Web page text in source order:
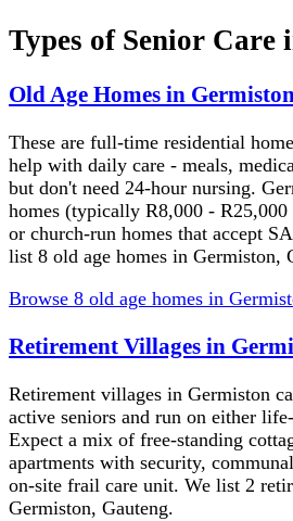
Types of Senior Care
Old Age Homes in
These are full-time residential
help with daily care - meals,
but don't need 24-hour nursing.
homes (typically R8,000 -
or church-run homes that accept
list 8 old age homes in Germiston,
Browse 8 old age homes in
Retirement Villages in
Retirement villages in Germiston
active seniors and run on either
Expect a mix of free-standing
apartments with security,
on-site frail care unit. We list 2
Germiston, Gauteng.